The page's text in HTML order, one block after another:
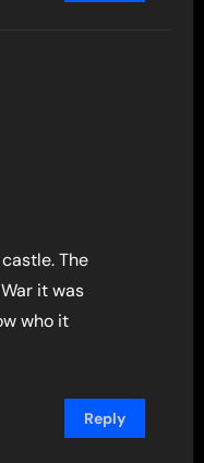
The
it was
who it
Reply